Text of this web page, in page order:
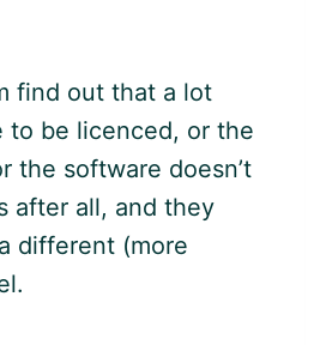
find out that a lot
to be licenced, or the
the software doesn’t
after all, and they
different (more